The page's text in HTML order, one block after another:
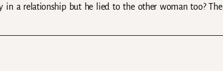
in a relationship but he lied to the other woman too? The